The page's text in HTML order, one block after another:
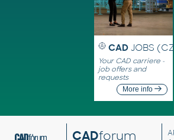
CAD JOBS
Your CAD carriere -
job offers and
requests
More info
CADforum